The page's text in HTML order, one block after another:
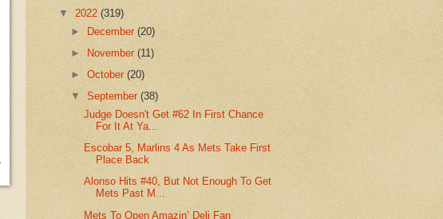
▼ 2022 (319)
► December(20)
►
November(11)
►October(20)
▼September(38)
Judge Doesn't Get #62 In First Chance
For It At Ya...
Escobar 5, Marlins 4 As Mets Take First
Place Back
Alonso Hits #40, But Not Enough To Get
Mets Past M...
Mets To Open Amazin’ Deli Fan